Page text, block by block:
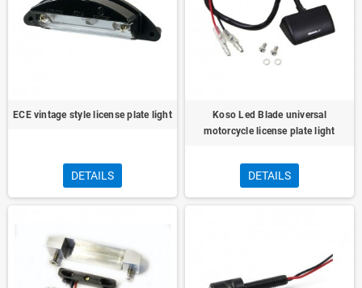
ECE vintage style license plate light
DETAILS
Koso Led Blade universal
motorcycle license plate light
DETAILS